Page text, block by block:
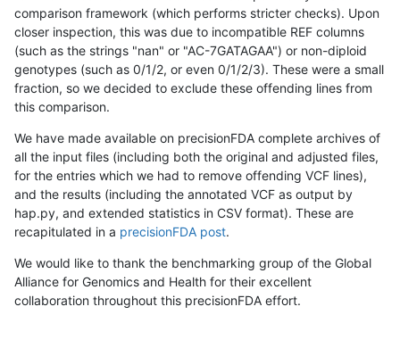
comparison framework (which performs stricter checks). Upon
closer inspection, this was due to incompatible REF columns
(such as the strings "nan" or "AC-7GATAGAA") or non-diploid
genotypes (such as 0/1/2, or even 0/1/2/3). These were a small
fraction, so we decided to exclude these offending lines from
this comparison.
We have made available on precisionFDA complete archives of
all the input files (including both the original and adjusted files,
for the entries which we had to remove offending VCF lines),
and the results (including the annotated VCF as output by
hap.py, and extended statistics in CSV format). These are
recapitulated in a precisionFDA post.
We would like to thank the benchmarking group of the Global
Alliance for Genomics and Health for their excellent
collaboration throughout this precisionFDA effort.